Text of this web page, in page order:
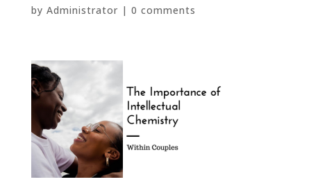
by Administrator | 0 comments